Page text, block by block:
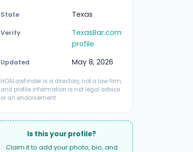
State Texas
Verify
TexasBar.com
profile
Updated May 8, 2026
HOALawFinder is a directory, not a law firm,
and profile information is not legal advice
or an endorsement.
Is this your profile?
Claim it to add your photo, bio, and